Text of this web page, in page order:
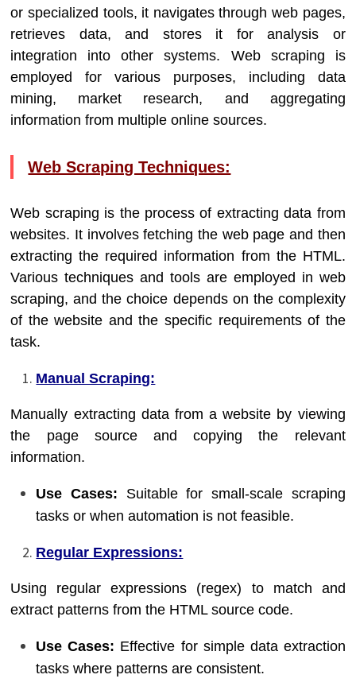
or specialized tools, it navigates through web pages,
retrieves data, and stores it for analysis or
integration into other systems. Web scraping is
employed for various purposes, including data
mining, market research, and aggregating
information from multiple online sources.
Web Scraping Techniques:
Web scraping is the process of extracting data from
websites. It involves fetching the web page and then
extracting the required information from the HTML.
Various techniques and tools are employed in web
scraping, and the choice depends on the complexity
of the website and the specific requirements of the
task.
Manual Scraping:
Manually extracting data from a website by viewing
the page source and copying the relevant
information.
Use Cases: Suitable for small-scale scraping
tasks or when automation is not feasible.
Regular Expressions:
Using regular expressions (regex) to match and
extract patterns from the HTML source code.
Use Cases: Effective for simple data extraction
tasks where patterns are consistent.